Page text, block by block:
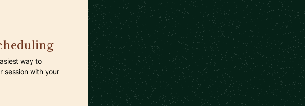
way to
session with your